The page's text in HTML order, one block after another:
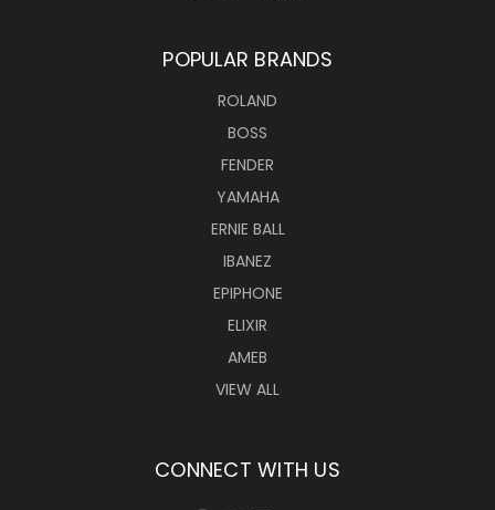
POPULAR BRANDS
ROLAND
BOSS
FENDER
YAMAHA
ERNIE BALL
IBANEZ
EPIPHONE
ELIXIR
AMEB
VIEW ALL
CONNECT WITH US